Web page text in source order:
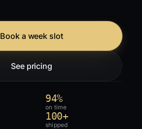
Book a week slot
See pricing
94%
on time
100+
shipped